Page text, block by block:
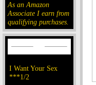
As an Amazon
Associate I earn from
qualifying purchases.
I Want Your Sex
***1/2